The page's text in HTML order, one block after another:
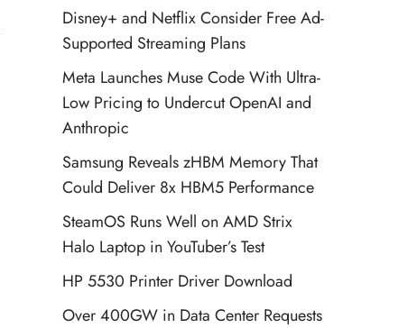
Disney+ and Netflix Consider Free Ad-
Supported Streaming Plans
Meta Launches Muse Code With Ultra-
Low Pricing to Undercut OpenAI and
Anthropic
Samsung Reveals zHBM Memory That
Could Deliver 8x HBM5 Performance
SteamOS Runs Well on AMD Strix
Halo Laptop in YouTuber’s Test
HP 5530 Printer Driver Download
Over 400GW in Data Center Requests